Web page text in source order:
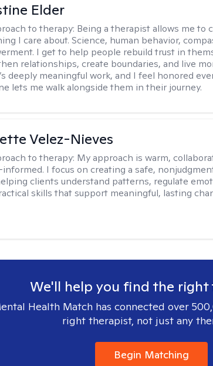
Elder
to therapy: Being a therapist allows me to
I care about. Science, human behavior,
I get to help people rebuild trust in
relationships, create boundaries, and live
deeply meaningful work, and I feel honored
lets me walk alongside them in their journey.
Velez-Nieves
to therapy: My approach is warm,
I focus on creating a safe,
clients understand patterns, regulate
skills that support meaningful, lasting
We'll help you find the right
Health Match has connected over
right therapist, not just any
Begin Matching